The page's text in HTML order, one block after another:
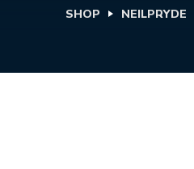
SHOP NEILPRYDE